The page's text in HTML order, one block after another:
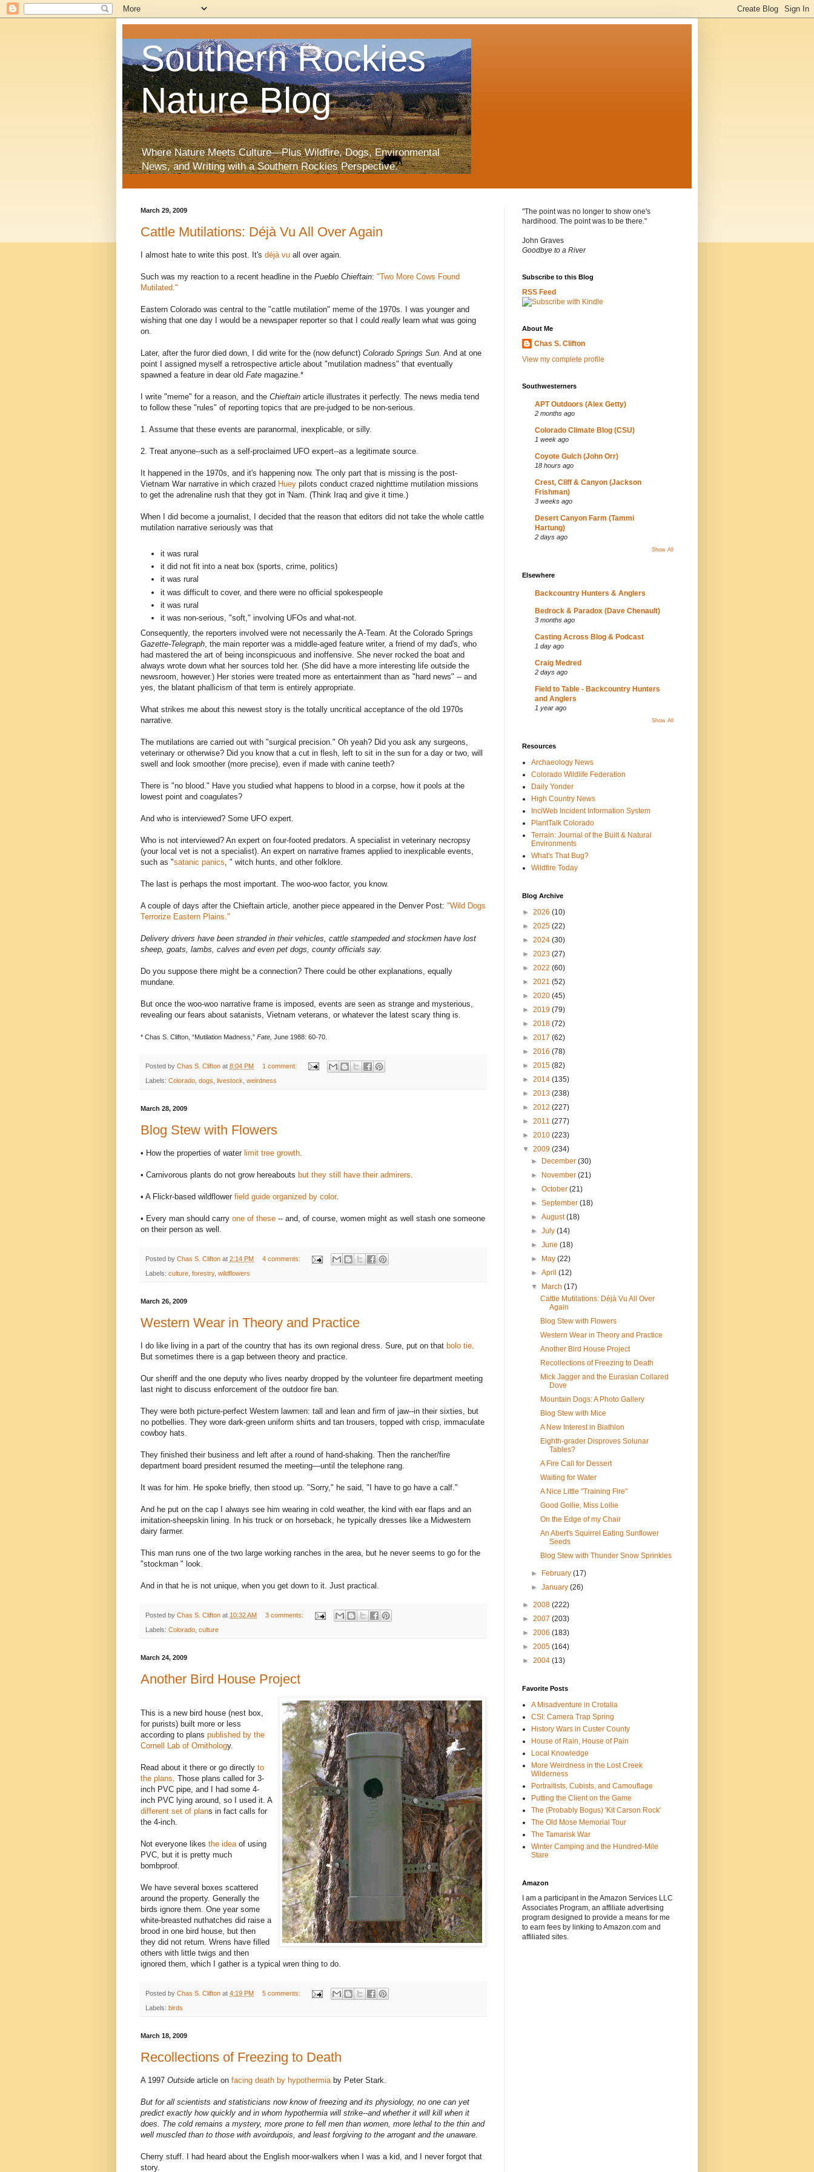
Southern Rockies
Nature Blog
Where Nature Meets Culture—Plus Wildfire, Dogs, Environmental
News, and Writing with a Southern Rockies Perspective.
March 29, 2009
Cattle Mutilations: Déjà Vu All Over Again
I almost hate to write this post. It's déjà vu all over again.
Such was my reaction to a recent headline in the Pueblo Chieftain: "Two More Cows Found
Mutilated."
Eastern Colorado was central to the "cattle mutilation" meme of the 1970s. I was younger and
wishing that one day I would be a newspaper reporter so that I could really learn what was going
on.
Later, after the furor died down, I did write for the (now defunct) Colorado Springs Sun. And at one
point I assigned myself a retrospective article about "mutilation madness" that eventually
spawned a feature in dear old Fate magazine.*
I write "meme" for a reason, and the Chieftain article illustrates it perfectly. The news media tend
to follow these "rules" of reporting topics that are pre-judged to be non-serious.
1. Assume that these events are paranormal, inexplicable, or silly.
2. Treat anyone--such as a self-proclaimed UFO expert--as a legitimate source.
It happened in the 1970s, and it's happening now. The only part that is missing is the post-
Vietnam War narrative in which crazed Huey pilots conduct crazed nighttime mutilation missions
to get the adrenaline rush that they got in 'Nam. (Think Iraq and give it time.)
When I did become a journalist, I decided that the reason that editors did not take the whole cattle
mutilation narrative seriously was that
it was rural
it did not fit into a neat box (sports, crime, politics)
it was rural
it was difficult to cover, and there were no official spokespeople
it was rural
it was non-serious, "soft," involving UFOs and what-not.
Consequently, the reporters involved were not necessarily the A-Team. At the Colorado Springs
Gazette-Telegraph , the main reporter was a middle-aged feature writer, a friend of my dad's, who
had mastered the art of being inconspicuous and inoffensive. She never rocked the boat and
always wrote down what her sources told her. (She did have a more interesting life outside the
newsroom, however.) Her stories were treated more as entertainment than as "hard news" -- and
yes, the blatant phallicism of that term is entirely appropriate.
What strikes me about this newest story is the totally uncritical acceptance of the old 1970s
narrative.
The mutilations are carried out with "surgical precision." Oh yeah? Did you ask any surgeons,
veterinary or otherwise? Did you know that a cut in flesh, left to sit in the sun for a day or two, will
swell and look smoother (more precise), even if made with canine teeth?
There is "no blood." Have you studied what happens to blood in a corpse, how it pools at the
lowest point and coagulates?
And who is interviewed? Some UFO expert.
Who is not interviewed? An expert on four-footed predators. A specialist in veterinary necropsy
(your local vet is not a specialist). An expert on narrative frames applied to inexplicable events,
such as "satanic panics , " witch hunts, and other folklore.
The last is perhaps the most important. The woo-woo factor, you know.
A couple of days after the Chieftain article, another piece appeared in the Denver Post: "Wild Dogs
Terrorize Eastern Plains."
Delivery drivers have been stranded in their vehicles, cattle stampeded and stockmen have lost
sheep, goats, lambs, calves and even pet dogs, county officials say.
Do you suppose there might be a connection? There could be other explanations, equally
mundane.
But once the woo-woo narrative frame is imposed, events are seen as strange and mysterious,
revealing our fears about satanists, Vietnam veterans, or whatever the latest scary thing is.
* Chas S. Clifton, “Mutilation Madness,” Fate, June 1988: 60-70.
Posted by Chas S. Clifton at 8:04 PM 1 comment:
Labels: Colorado dogs livestock weirdness
March 28, 2009
Blog Stew with Flowers
• How the properties of water limit tree growth
• Carnivorous plants do not grow hereabouts but they still have their admirers
• A Flickr-based wildflower field guide organized by color.
• Every man should carry one of these -- and, of course, women might as well stash one someone
on their person as well.
Posted by Chas S. Clifton at 2:14 PM 4 comments:
Labels: culture forestry, wildflowers
March 26, 2009
Western Wear in Theory and Practice
I do like living in a part of the country that has its own regional dress. Sure, put on that bolo tie
But sometimes there is a gap between theory and practice.
Our sheriff and the one deputy who lives nearby dropped by the volunteer fire department meeting
last night to discuss enforcement of the outdoor fire ban.
They were both picture-perfect Western lawmen: tall and lean and firm of jaw--in their sixties, but
no potbellies. They wore dark-green uniform shirts and tan trousers, topped with crisp, immaculate
cowboy hats.
They finished their business and left after a round of hand-shaking. Then the rancher/fire
department board president resumed the meeting—until the telephone rang.
It was for him. He spoke briefly, then stood up. "Sorry," he said, "I have to go have a calf."
And he put on the cap I always see him wearing in cold weather, the kind with ear flaps and an
imitation-sheepskin lining. In his truck or on horseback, he typically dresses like a Midwestern
dairy farmer.
This man runs one of the two large working ranches in the area, but he never seems to go for the
"stockman " look.
And in that he is not unique, when you get down to it. Just practical.
Posted by Chas S. Clifton at 10:32 AM 3 comments:
Labels: Colorado culture
March 24, 2009
Another Bird House Project
This is a new bird house (nest box,
for purists) built more or less
according to plans published by the
Cornell Lab of Ornithology.
Read about it there or go directly to
the plans . Those plans called for 3-
inch PVC pipe, and I had some 4-
inch PVC lying around, so I used it. A
different set of plans in fact calls for
the 4-inch.
Not everyone likes the idea of using
PVC, but it is pretty much
bombproof.
We have several boxes scattered
around the property. Generally the
birds ignore them. One year some
white-breasted nuthatches did raise a
brood in one bird house, but then
they did not return. Wrens have filled
others with little twigs and then
ignored them, which I gather is a typical wren thing to do.
Posted by Chas S. Clifton at 4:19 PM 5 comments:
Labels: birds
March 18, 2009
Recollections of Freezing to Death
A 1997 Outside article on facing death by hypothermiaby Peter Stark.
But for all scientists and statisticians now know of freezing and its physiology, no one can yet
predict exactly how quickly and in whom hypothermia will strike--and whether it will kill when it
does. The cold remains a mystery, more prone to fell men than women, more lethal to the thin and
well muscled than to those with avoirdupois, and least forgiving to the arrogant and the unaware.
Cherry stuff. I had heard about the English moor-walkers when I was a kid, and I never forgot that
story.
"The point was no longer to show one's
hardihood. The point was to be there."
John Graves
Goodbye to a River
Subscribe to this Blog
RSS Feed
About Me
Chas S. Clifton
View my complete profile
Southwesterners
APT Outdoors (Alex Getty)
2 months ago
Colorado Climate Blog (CSU)
1 week ago
Coyote Gulch (John Orr)
18 hours ago
Crest, Cliff & Canyon (Jackson
Frishman)
3 weeks ago
Desert Canyon Farm (Tammi
Hartung)
2 days ago
Show All
Elsewhere
Backcountry Hunters & Anglers
Bedrock & Paradox (Dave Chenault)
3 months ago
Casting Across Blog & Podcast
1 day ago
Craig Medred
2 days ago
Field to Table - Backcountry Hunters
and Anglers
1 year ago
Show All
Resources
Archaeology News
Colorado Wildlife Federation
Daily Yonder
High Country News
InciWeb Incident Information System
PlantTalk Colorado
Terrain: Journal of the Built & Natural
Environments
What's That Bug?
Wildfire Today
Blog Archive
► 2026 (10)
► 2025 (22)
► 2024 (30)
► 2023 (27)
► 2022 (60)
► 2021 (52)
► 2020 (45)
► 2019 (79)
► 2018 (72)
► 2017 (62)
► 2016 (78)
► 2015 (82)
► 2014 (135)
► 2013 (238)
► 2012 (227)
► 2011 (277)
► 2010 (223)
▼ 2009 (234)
►
December(30)
►
November(21)
►October(21)
►September(18)
►August(18)
►July(14)
►June(18)
►
May(22)
►April(12)
▼
March(17)
Cattle Mutilations: Déjà Vu All Over
Again
Blog Stew with Flowers
Western Wear in Theory and Practice
Another Bird House Project
Recollections of Freezing to Death
Mick Jagger and the Eurasian Collared
Dove
Mountain Dogs: A Photo Gallery
Blog Stew with Mice
A New Interest in Biathlon
Eighth-grader Disproves Solunar
Tables?
A Fire Call for Dessert
Waiting for Water
A Nice Little "Training Fire"
Good Gollie, Miss Lollie
On the Edge of my Chair
An Abert's Squirrel Eating Sunflower
Seeds
Blog Stew with Thunder Snow Sprinkles
► February(17)
►January(26)
► 2008 (222)
► 2007 (203)
► 2006 (183)
► 2005 (164)
► 2004 (13)
Favorite Posts
A Misadventure in Crotalia
CSI: Camera Trap Spring
History Wars in Custer County
House of Rain, House of Pain
Local Knowledge
More Weirdness in the Lost Creek
Wilderness
Portraitists, Cubists, and Camouflage
Putting the Client on the Game
The (Probably Bogus) 'Kit Carson Rock'
The Old Mose Memorial Tour
The Tamarisk War
Winter Camping and the Hundred-Mile
Stare
Amazon
I am a participant in the Amazon Services LLC
Associates Program, an affiliate advertising
program designed to provide a means for me
to earn fees by linking to Amazon.com and
affiliated sites.